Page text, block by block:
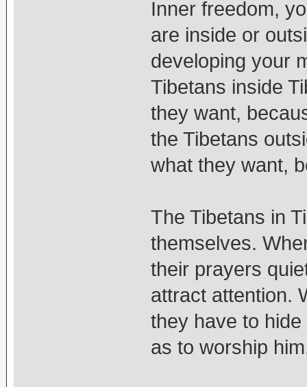
Inner freedom,
are inside or
developing your
Tibetans inside
they want,
the Tibetans
what they want,
The Tibetans in
themselves.
their prayers
attract attention.
they have to
as to worship